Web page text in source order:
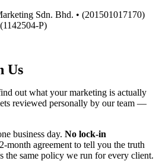
Sdn. Bhd. • (201501017170)
(1142504-P)
Us
out what your marketing is actually
reviewed personally by our team —
business day.No lock-in
month agreement to tell you the truth
the same policy we run for every client.